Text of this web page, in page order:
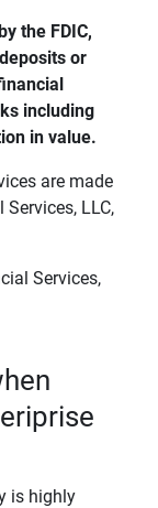
the FDIC,
or
including
in value.
are made
LLC,
Services,
is highly